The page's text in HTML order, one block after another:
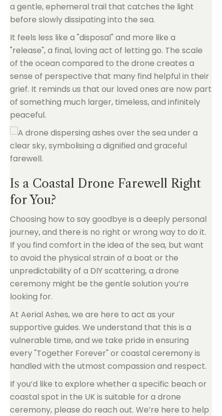
a gentle, ephemeral trail that catches the light
before slowly dissipating into the sea.
It feels less like a "disposal" and more like a
"release", a final, loving act of letting go. The scale
of the ocean compared to the drone creates a
sense of perspective that many find helpful in their
grief. It reminds us that our loved ones are now part
of something much larger, timeless, and infinitely
peaceful.
Is a Coastal Drone Farewell Right
for You?
Choosing how to say goodbye is a deeply personal
journey, and there is no right or wrong way to do it.
If you find comfort in the idea of the sea, but want
to avoid the physical strain of a boat or the
unpredictability of a DIY scattering, a drone
ceremony might be the gentle solution you’re
looking for.
At Aerial Ashes, we are here to act as your
supportive guides. We understand that this is a
vulnerable time, and we take pride in ensuring
every "Together Forever" or coastal ceremony is
handled with the utmost compassion and respect.
If you’d like to explore whether a specific beach or
coastal spot in the UK is suitable for a drone
ceremony, please do reach out. We’re here to help